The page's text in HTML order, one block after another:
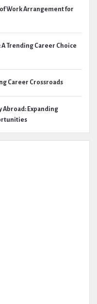
Work Arrangement for
Trending Career Choice
Career Crossroads
Abroad: Expanding